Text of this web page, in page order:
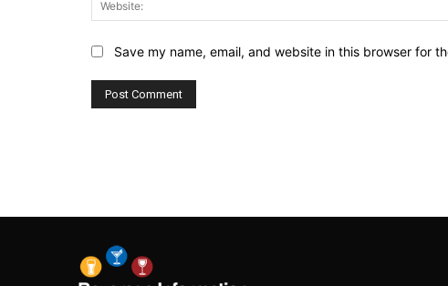
Save my name, email, and website in this browser for